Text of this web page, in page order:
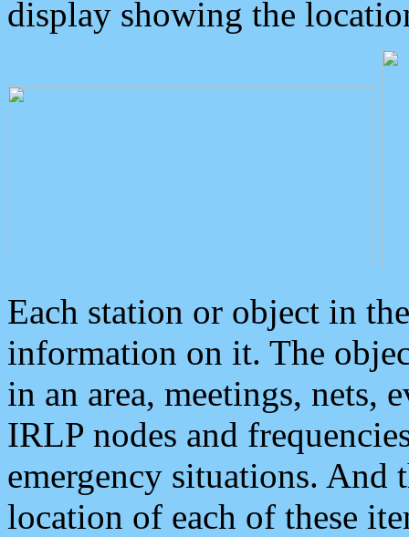
display showing the
Each station or object in
information on it. The
in an area, meetings, nets,
IRLP nodes and
emergency situations. And
location of each of these